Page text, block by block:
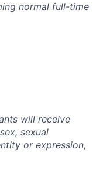
normal full-time
will receive
sexual
or expression,